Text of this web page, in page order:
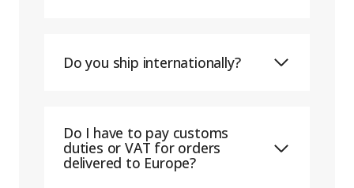
Do you ship internationally?
Do I have to pay customs
duties or VAT for orders
delivered to Europe?